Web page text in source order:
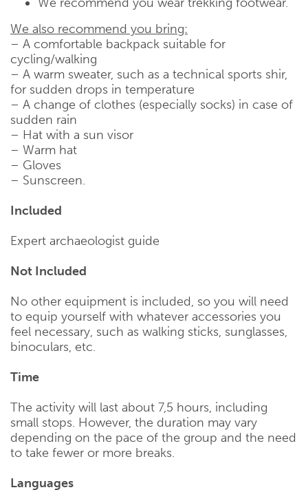
We also recommend you bring:
– A comfortable backpack suitable for
cycling/walking
– A warm sweater, such as a technical sports shir,
for sudden drops in temperature
– A change of clothes (especially socks) in case of
sudden rain
– Hat with a sun visor
– Warm hat
– Gloves
– Sunscreen.
Included
Expert archaeologist guide
Not Included
No other equipment is included, so you will need
to equip yourself with whatever accessories you
feel necessary, such as walking sticks, sunglasses,
binoculars, etc.
Time
The activity will last about 7,5 hours, including
small stops. However, the duration may vary
depending on the pace of the group and the need
to take fewer or more breaks.
Languages